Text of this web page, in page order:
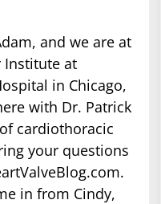
and we are at
Institute at
in Chicago,
with Dr. Patrick
cardiothoracic
your questions
in from Cindy,